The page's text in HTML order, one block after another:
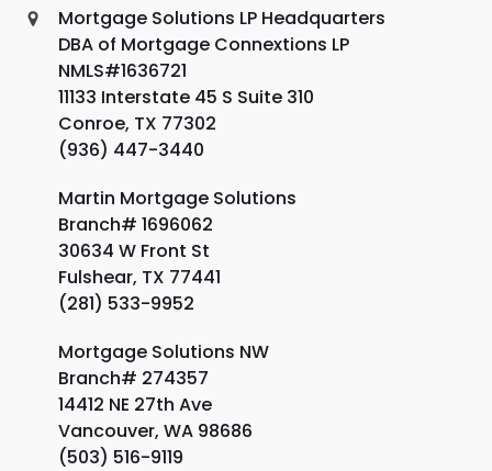
Mortgage Solutions LP Headquarters
DBA of Mortgage Connextions LP
NMLS#1636721
11133 Interstate 45 S Suite 310
Conroe, TX 77302
(936) 447-3440
Martin Mortgage Solutions
Branch# 1696062
30634 W Front St
Fulshear, TX 77441
(281) 533-9952
Mortgage Solutions NW
Branch# 274357
14412 NE 27th Ave
Vancouver, WA 98686
(503) 516-9119